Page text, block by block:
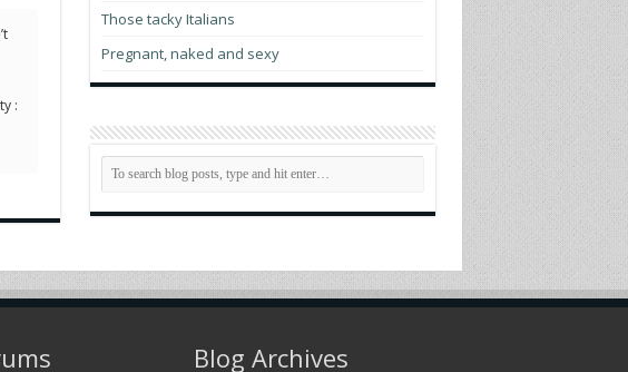
:
Those tacky Italians
Pregnant, naked and sexy
Blog Archives